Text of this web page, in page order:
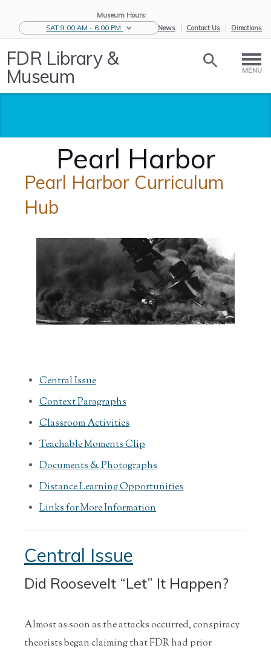
Museum Hours:
SAT 9:00 AM - 6:00 PM
eNews Contact Us Directions
FDR Library &
Museum MENU
Pearl Harbor
/ Educators /
Pearl Harbor Curriculum
Hub
Central Issue
Context Paragraphs
Classroom Activities
Teachable Moments Clip
Documents & Photographs
Distance Learning Opportunities
Links for More Information
Central Issue
Did Roosevelt “Let” It Happen?
Almost as soon as the attacks occurred, conspiracy
theorists began claiming that FDR had prior